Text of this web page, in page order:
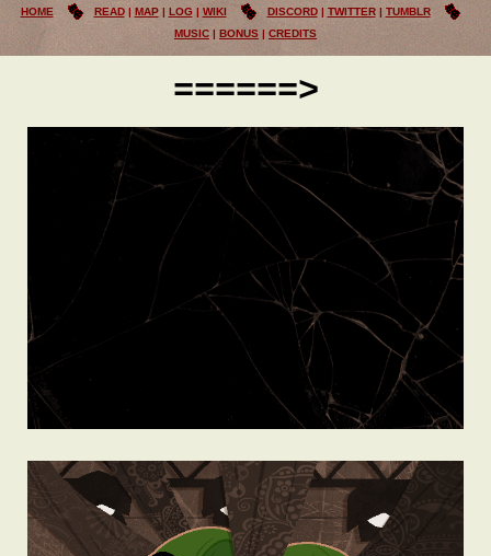
HOME READ MAP LOG WIKI DISCORD TWITTER
TUMBLR
MUSIC
BONUS CREDITS
======>